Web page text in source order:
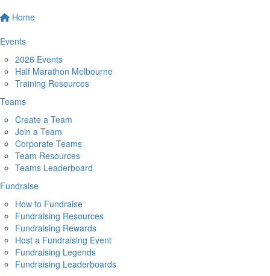
Home
Events
2026 Events
Half Marathon Melbourne
Training Resources
Teams
Create a Team
Join a Team
Corporate Teams
Team Resources
Teams Leaderboard
Fundraise
How to Fundraise
Fundraising Resources
Fundraising Rewards
Host a Fundraising Event
Fundraising Legends
Fundraising Leaderboards